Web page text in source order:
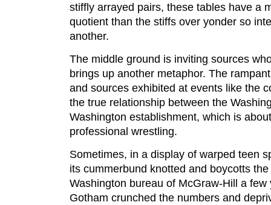
stiffly arrayed pairs, these tables have a
quotient than the stiffs over yonder so
another.
The middle ground is inviting sources
brings up another metaphor. The
and sources exhibited at events like the
the true relationship between the
Washington establishment, which is
professional wrestling.
Sometimes, in a display of warped teen
its cummerbund knotted and boycotts
Washington bureau of McGraw-Hill a
Gotham crunched the numbers and